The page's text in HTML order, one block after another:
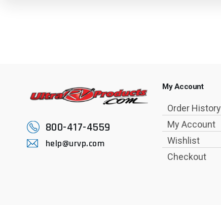
800-417-4559
help@urvp.com
My Account
Order History
My Account
Wishlist
Checkout